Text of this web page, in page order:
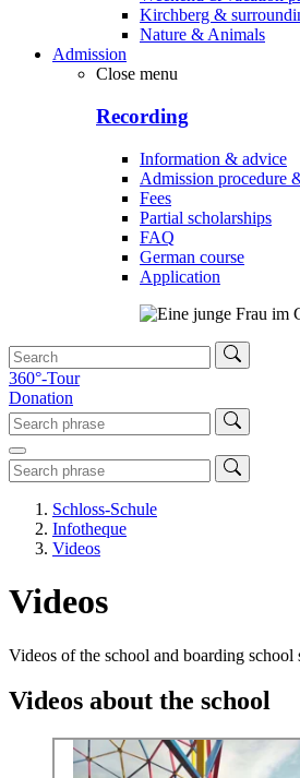
Kirchberg &
Nature & Animals
Admission
Close menu
Recording
Information & advice
Admission procedure
Fees
Partial scholarships
FAQ
German course
Application
360°-Tour
Donation
Schloss-Schule
Infotheque
Videos
Videos
Videos of the school and boarding
Videos about the school